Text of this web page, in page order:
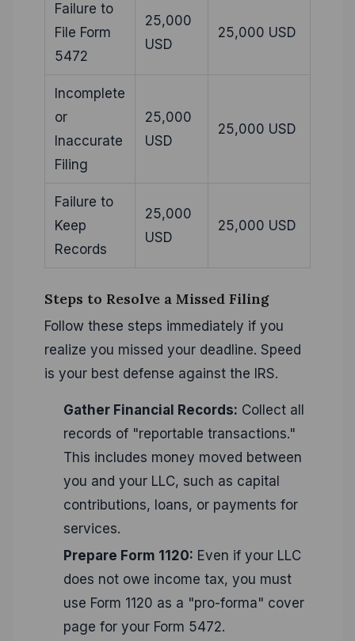
Failure to
File Form
5472
25,000
USD
25,000 USD
Incomplete
or
Inaccurate
Filing
25,000
USD
25,000 USD
Failure to
Keep
Records
25,000
USD
25,000 USD
Steps to Resolve a Missed Filing
Follow these steps immediately if you
realize you missed your deadline. Speed
is your best defense against the IRS.
Gather Financial Records: Collect all
records of "reportable transactions."
This includes money moved between
you and your LLC, such as capital
contributions, loans, or payments for
services.
Prepare Form 1120: Even if your LLC
does not owe income tax, you must
use Form 1120 as a "pro-forma" cover
page for your Form 5472.